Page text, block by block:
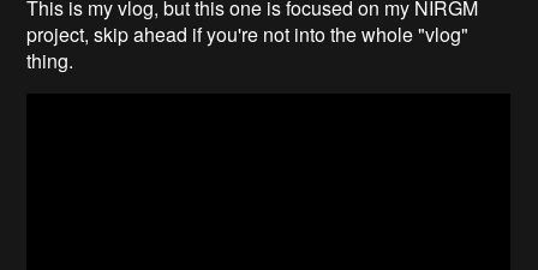
This is my vlog, but this one is focused on my NIRGM
project, skip ahead if you're not into the whole "vlog"
thing.